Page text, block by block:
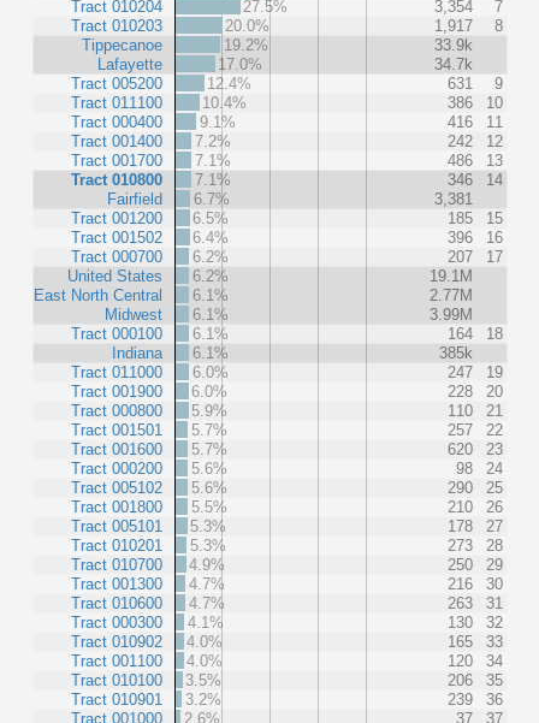
Tract 010204
Tract 010203
Tippecanoe
Lafayette
Tract 005200
Tract 011100
Tract 000400
Tract 001400
Tract 001700
Tract 010800
Fairfield
Tract 001200
Tract 001502
Tract 000700
United States
East North Central
Midwest
Tract 000100
Indiana
Tract 011000
Tract 001900
Tract 000800
Tract 001501
Tract 001600
Tract 000200
Tract 005102
Tract 001800
Tract 005101
Tract 010201
Tract 010700
Tract 001300
Tract 010600
Tract 000300
Tract 010902
Tract 001100
Tract 010100
Tract 010901
Tract 001000
27.5%
3,354
7
20.0%
1,917
8
19.2%
33.9k
17.0%
34.7k
12.4%
631
9
10.4%
386
10
9.1%
416
11
7.2%
242
12
7.1%
486
13
7.1%
346
14
6.7%
3,381
6.5%
185
15
6.4%
396
16
6.2%
207
17
6.2%
19.1M
6.1%
2.77M
6.1%
3.99M
6.1%
164
18
6.1%
385k
6.0%
247
19
6.0%
228
20
5.9%
110
21
5.7%
257
22
5.7%
620
23
5.6%
98
24
5.6%
290
25
5.5%
210
26
5.3%
178
27
5.3%
273
28
4.9%
250
29
4.7%
216
30
4.7%
263
31
4.1%
130
32
4.0%
165
33
4.0%
120
34
3.5%
206
35
3.2%
239
36
2.6%
37 37